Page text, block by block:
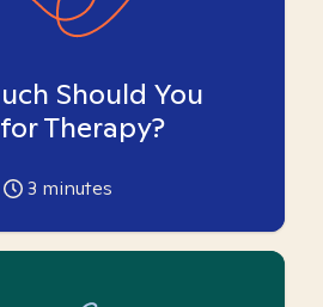
Should You
Therapy?
3 minutes